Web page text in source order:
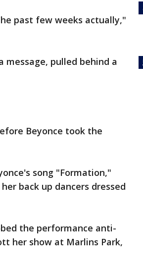
past few weeks actually,"
message, pulled behind a
Beyonce took the
song "Formation,"
back up dancers dressed
the performance anti-
her show at Marlins Park,